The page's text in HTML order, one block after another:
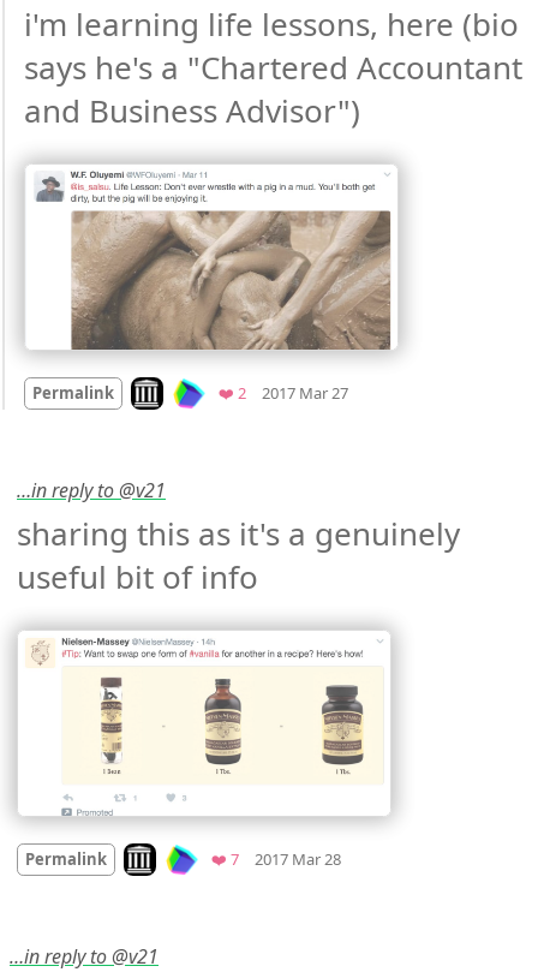
i'm learning life lessons, here (bio
says he's a "Chartered Accountant
and Business Advisor")
Permalink Look on archive.org
❤️ 2Favorites
2017 Mar 27
…in reply to @v21
sharing this as it's a genuinely
useful bit of info
Permalink Look on archive.org
❤️ 7Favorites
2017 Mar 28
…in reply to @v21